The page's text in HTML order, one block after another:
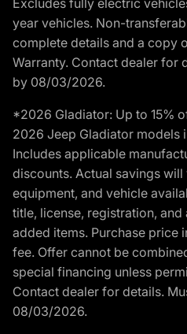
year vehicles. Non-
complete details and a copy
Warranty. Contact dealer for
by 08/03/2026.
*2026 Gladiator: Up to 15%
2026 Jeep Gladiator models
Includes applicable
discounts. Actual savings
equipment, and vehicle
title, license, registration,
added items. Purchase price
fee. Offer cannot be
special financing unless
Contact dealer for details.
08/03/2026.